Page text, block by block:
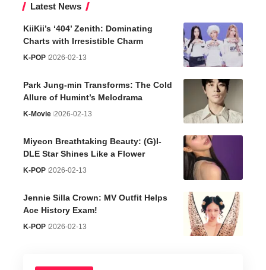
Latest News
KiiKii’s ‘404’ Zenith: Dominating
Charts with Irresistible Charm
K-POP 2026-02-13
Park Jung-min Transforms: The Cold
Allure of Humint’s Melodrama
K-Movie 2026-02-13
Miyeon Breathtaking Beauty: (G)I-
DLE Star Shines Like a Flower
K-POP 2026-02-13
Jennie Silla Crown: MV Outfit Helps
Ace History Exam!
K-POP 2026-02-13